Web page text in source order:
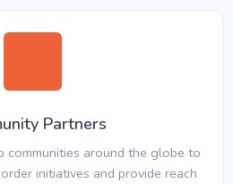
Partners
communities around the globe to
initiatives and provide reach